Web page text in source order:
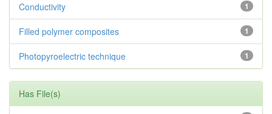
1
Conductivity
1
Filled polymer composites
1
Photopyroelectric technique
Has File(s)